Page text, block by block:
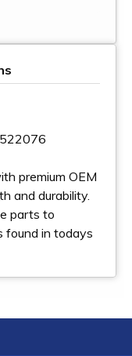
premium OEM
and durability.
parts to
found in todays